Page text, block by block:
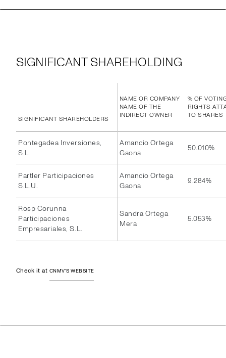
SIGNIFICANT SHAREHOLDING
SIGNIFICANT SHAREHOLDERS
NAME OR COMPANY
NAME OF THE
INDIRECT OWNER
% OF
RIGHTS
TO SHARES
Pontegadea Inversiones,
S.L.
Amancio Ortega
Gaona
50.010%
Partler Participaciones
S.L.U.
Amancio Ortega
Gaona
9.284%
Rosp Corunna
Participaciones
Empresariales, S.L.
Sandra Ortega
Mera
5.053%
Check it at CNMV'S WEBSITE